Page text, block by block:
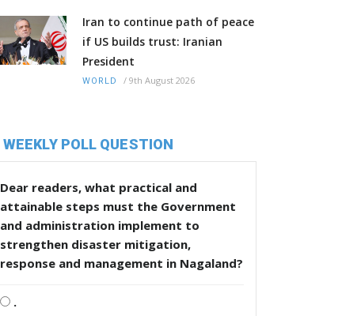
Iran to continue path of peace
if US builds trust: Iranian
President
WORLD / 9th August 2026
WEEKLY POLL QUESTION
Dear readers, what practical and
attainable steps must the Government
and administration implement to
strengthen disaster mitigation,
response and management in Nagaland?
.